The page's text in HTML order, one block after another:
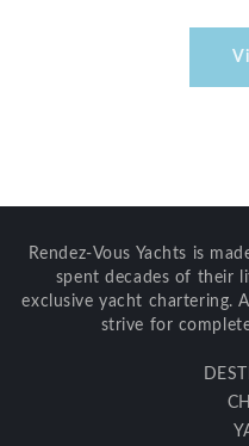
Rendez-Vous Yachts is
spent decades of their
exclusive yacht chartering.
strive for